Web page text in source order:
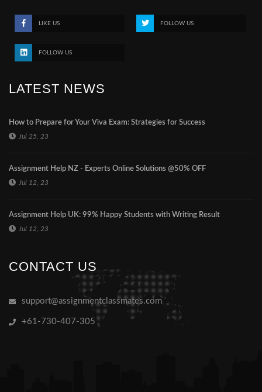
LIKE US FOLLOW US
FOLLOW US
LATEST NEWS
How to Prepare for Your Viva Exam: Strategies for Success
Jul 25, 23
Assignment Help NZ - Experts Online Solutions @50% OFF
Jul 12, 23
Assignment Help UK: 99% Happy Students with Writing Result
Jul 12, 23
CONTACT US
support@assignmentclassmates.com
+61-730-407-305